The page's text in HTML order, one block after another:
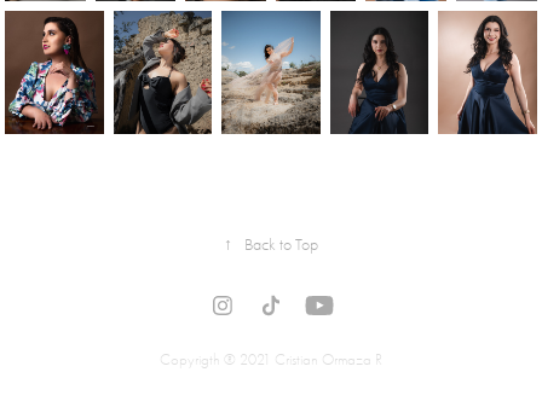
↑ Back to Top
Copyrigth ® 2021 Cristian Ormaza R